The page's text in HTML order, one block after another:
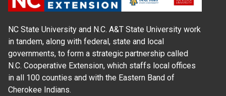
NC State University and N.C. A&T State University work
in tandem, along with federal, state and local
governments, to form a strategic partnership called
N.C. Cooperative Extension, which staffs local offices
in all 100 counties and with the Eastern Band of
Cherokee Indians.